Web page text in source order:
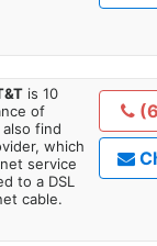
is 10
of
find
which
service
to a DSL
cable.